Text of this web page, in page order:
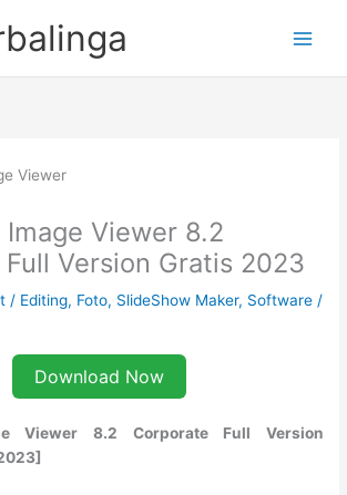
Image Viewer 8.2
Version Gratis 2023
/ Editing, Foto, SlideShow Maker, Software /
Download Now
Viewer 8.2 Corporate Full Version